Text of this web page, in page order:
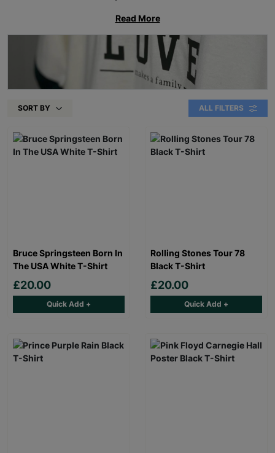
Read More
SORT BY ALL FILTERS
Bruce Springsteen Born In
The USA White T-Shirt
£20.00
Quick Add +
Rolling Stones Tour 78
Black T-Shirt
£20.00
Quick Add +